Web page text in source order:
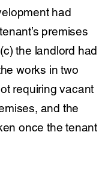
had
premises
the landlord had
works in two
requiring vacant
and the
once the tenant